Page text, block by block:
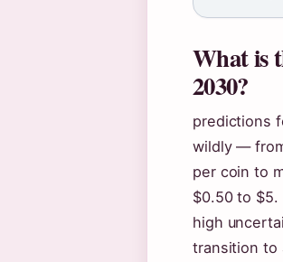
What is
2030?
predictions
wildly —
per coin to
$0.50 to
high
transition to